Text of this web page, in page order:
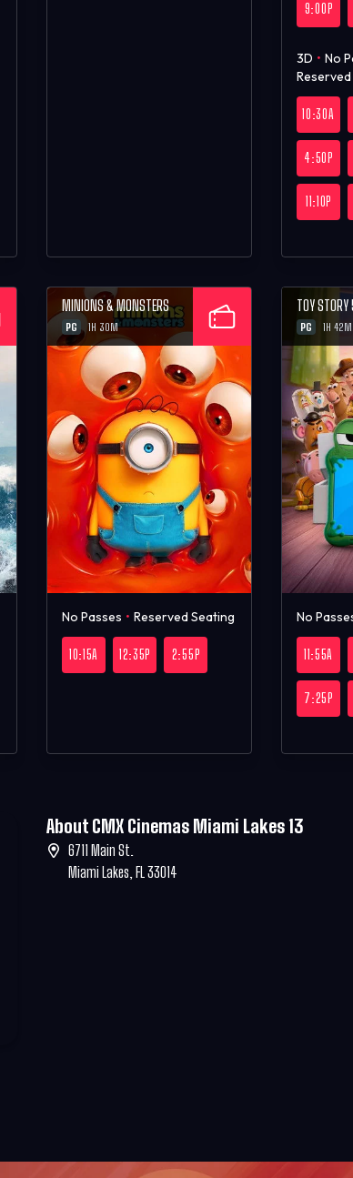
9:00P
3D • No
10:30A
4:50P
11:10P
MINIONS & MONSTERS
PG 1H 30M
No Passes • Reserved Seating
10:15A 12:35P 2:55P
TOY STORY
PG 1H 42M
No
11:55A
7:25P
About CMX Cinemas Miami Lakes 13
6711 Main St.
Miami Lakes, FL 33014